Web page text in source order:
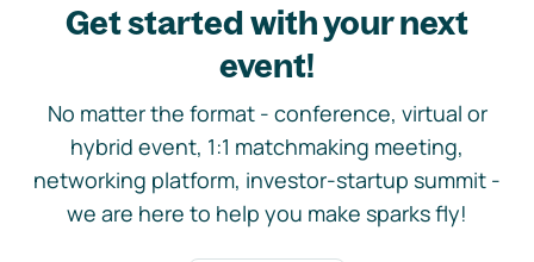
Get started with your next
event!
No matter the format - conference, virtual or
hybrid event, 1:1 matchmaking meeting,
networking platform, investor-startup summit -
we are here to help you make sparks fly!